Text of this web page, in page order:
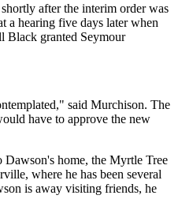
after the interim order was
a hearing five days later when
Black granted Seymour
said Murchison. The
have to approve the new
home, the Myrtle Tree
where he has been several
is away visiting friends, he